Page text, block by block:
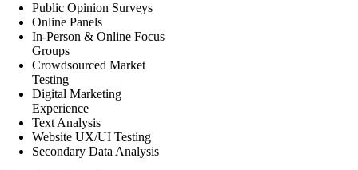
Public Opinion Surveys
Online Panels
In-Person & Online Focus
Groups
Crowdsourced Market
Testing
Digital Marketing
Experience
Text Analysis
Website UX/UI Testing
Secondary Data Analysis